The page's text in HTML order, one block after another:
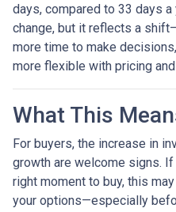
days, compared to 33 days a
change, but it reflects a
more time to make
more flexible with pricing
What This
For buyers, the increase in
growth are welcome signs.
right moment to buy, this
your options—especially